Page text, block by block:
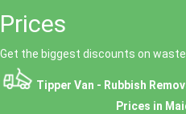
Prices
Get the biggest discounts on
Tipper Van - Rubbish
Prices in